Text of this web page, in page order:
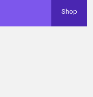
Shop